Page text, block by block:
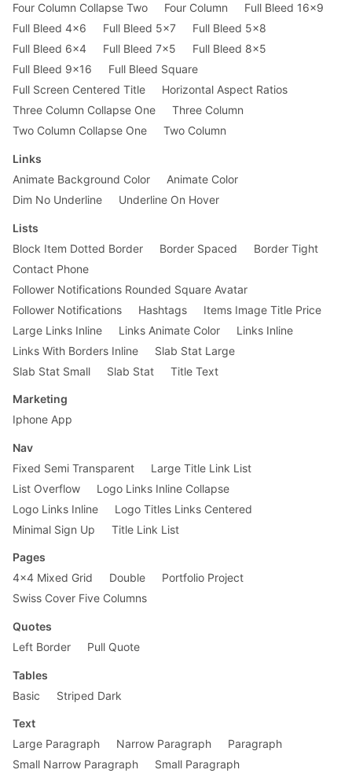
Four Column Collapse Two
Four Column
Full Bleed 16x9
Full Bleed 4x6
Full Bleed 5x7
Full Bleed 5x8
Full Bleed 6x4
Full Bleed 7x5
Full Bleed 8x5
Full Bleed 9x16
Full Bleed Square
Full Screen Centered Title
Horizontal Aspect Ratios
Three Column Collapse One
Three Column
Two Column Collapse One
Two Column
Links
Animate Background Color
Animate Color
Dim No Underline
Underline On Hover
Lists
Block Item Dotted Border
Border Spaced
Border Tight
Contact Phone
Follower Notifications Rounded Square Avatar
Follower Notifications
Hashtags
Items Image Title Price
Large Links Inline
Links Animate Color
Links Inline
Links With Borders Inline
Slab Stat Large
Slab Stat Small
Slab Stat Title Text
Marketing
Iphone App
Nav
Fixed Semi Transparent
Large Title Link List
List Overflow
Logo Links Inline Collapse
Logo Links Inline
Logo Titles Links Centered
Minimal Sign Up
Title Link List
Pages
4x4 Mixed Grid
Double
Portfolio Project
Swiss Cover Five Columns
Quotes
Left Border
Pull Quote
Tables
Basic
Striped Dark
Text
Large Paragraph
Narrow Paragraph
Paragraph
Small Narrow Paragraph
Small Paragraph